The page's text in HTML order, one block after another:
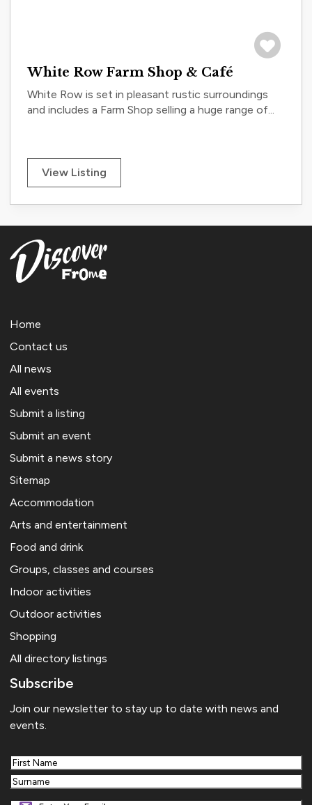
White Row Farm Shop & Café
White Row is set in pleasant rustic surroundings
and includes a Farm Shop selling a huge range of...
View Listing
Home
Contact us
All news
All events
Submit a listing
Submit an event
Submit a news story
Sitemap
Accommodation
Arts and entertainment
Food and drink
Groups, classes and courses
Indoor activities
Outdoor activities
Shopping
All directory listings
Subscribe
Join our newsletter to stay up to date with news and
events.
First
Last